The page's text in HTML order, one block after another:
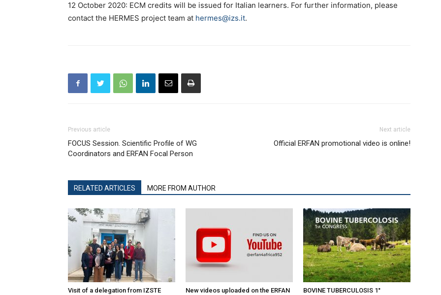
12 October 2020: ECM credits will be issued for Italian learners. For further information, please
contact the HERMES project team at hermes@izs.it.
Previous article
FOCUS Session. Scientific Profile of WG
Coordinators and ERFAN Focal Person
Next article
Official ERFAN promotional video is online!
RELATED ARTICLES MORE FROM AUTHOR
Visit of a delegation from IZSTE
New videos uploaded on the ERFAN
BOVINE TUBERCULOSIS 1°